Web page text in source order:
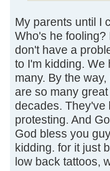
My parents until I
Who's he
don't have a
to I'm kidding. We
many. By the
are so many
decades. They've
protesting. And
God bless you
kidding. for it just
low back tattoos,